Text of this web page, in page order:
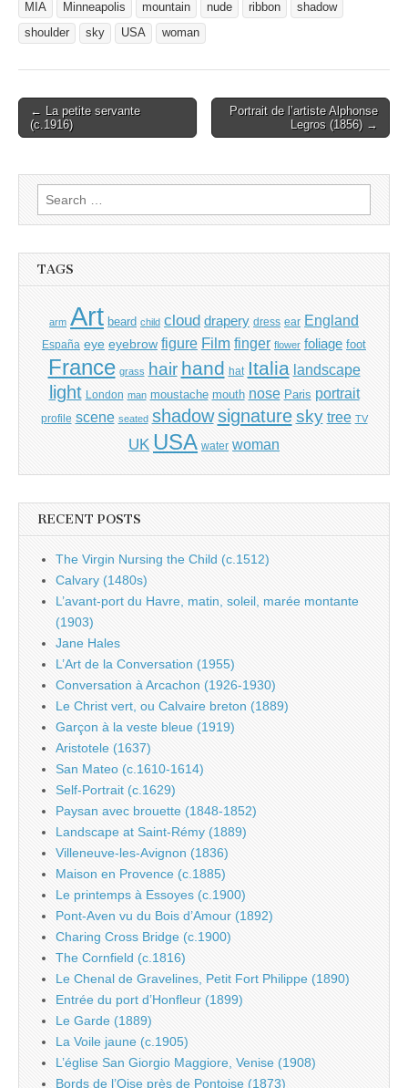
MIA
Minneapolis mountain nude ribbon
shadow
shoulder
sky USA woman
Post
navigation
← La petite servante
(c.1916)
Portrait de l’artiste Alphonse
Legros (1856) →
Search
for:
TAGS
arm Art beard child cloud drapery dress ear England
España eye eyebrow figure Film finger flower foliage foot
France grass hair hand hat Italia landscape
light London man moustache mouth nose Paris portrait
profile scene seated shadow signature sky tree TV
UK USA water woman
RECENT POSTS
The Virgin Nursing the Child (c.1512)
Calvary (1480s)
L’avant-port du Havre, matin, soleil, marée montante
(1903)
Jane Hales
L’Art de la Conversation (1955)
Conversation à Arcachon (1926-1930)
Le Christ vert, ou Calvaire breton (1889)
Garçon à la veste bleue (1919)
Aristotele (1637)
San Mateo (c.1610-1614)
Self-Portrait (c.1629)
Paysan avec brouette (1848-1852)
Landscape at Saint-Rémy (1889)
Villeneuve-les-Avignon (1836)
Maison en Provence (c.1885)
Le printemps à Essoyes (c.1900)
Pont-Aven vu du Bois d’Amour (1892)
Charing Cross Bridge (c.1900)
The Cornfield (c.1816)
Le Chenal de Gravelines, Petit Fort Philippe (1890)
Entrée du port d’Honfleur (1899)
Le Garde (1889)
La Voile jaune (c.1905)
L’église San Giorgio Maggiore, Venise (1908)
Bords de l’Oise près de Pontoise (1873)